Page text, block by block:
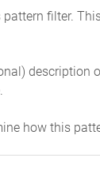
filter.
description
how this